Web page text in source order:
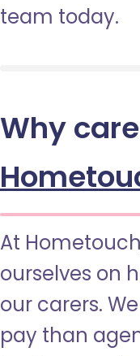
team today.
Why
At
ourselves on
our carers.
pay than